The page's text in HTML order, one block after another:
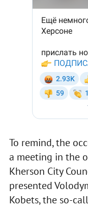
To remind, the
a meeting in the
Kherson City
presented
Kobets, the so-